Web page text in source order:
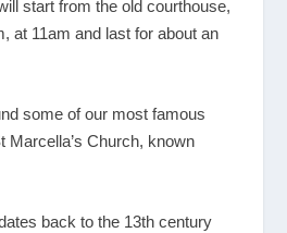
start from the old courthouse,
at 11am and last for about an
some of our most famous
Marcella’s Church, known
back to the 13th century